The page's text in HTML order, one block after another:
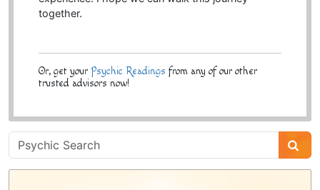
together.
Or, get your Psychic Readings from any of our other
trusted advisors now!
Psychic
Sidebar